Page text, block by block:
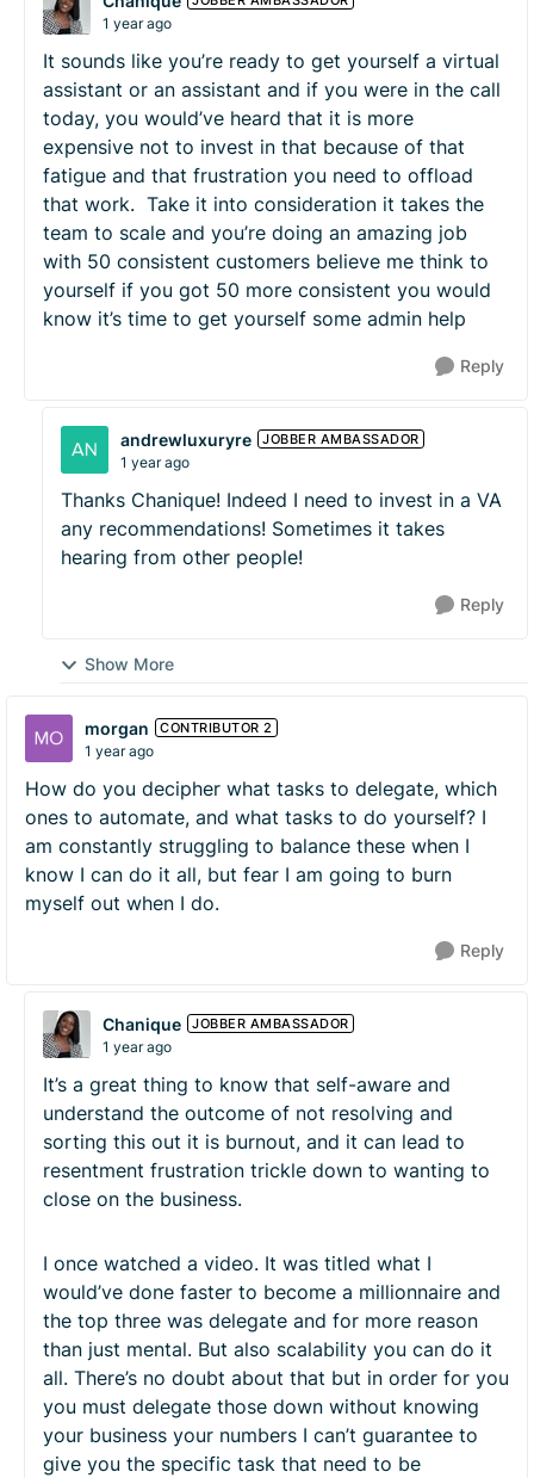
1 year ago
It sounds like you’re ready to get yourself a virtual
assistant or an assistant and if you were in the call
today, you would’ve heard that it is more
expensive not to invest in that because of that
fatigue and that frustration you need to offload
that work. Take it into consideration it takes the
team to scale and you’re doing an amazing job
with 50 consistent customers believe me think to
yourself if you got 50 more consistent you would
know it’s time to get yourself some admin help
Reply
andrewluxuryre JOBBER AMBASSADOR
1 year ago
Thanks Chanique! Indeed I need to invest in a VA
any recommendations! Sometimes it takes
hearing from other people!
Reply
Show More
morgan CONTRIBUTOR 2
1 year ago
How do you decipher what tasks to delegate, which
ones to automate, and what tasks to do yourself? I
am constantly struggling to balance these when I
know I can do it all, but fear I am going to burn
myself out when I do.
Reply
Chanique JOBBER AMBASSADOR
1 year ago
It’s a great thing to know that self-aware and
understand the outcome of not resolving and
sorting this out it is burnout, and it can lead to
resentment frustration trickle down to wanting to
close on the business.
I once watched a video. It was titled what I
would’ve done faster to become a millionnaire and
the top three was delegate and for more reason
than just mental. But also scalability you can do it
all. There’s no doubt about that but in order for you
you must delegate those down without knowing
your business your numbers I can’t guarantee to
give you the specific task that need to be